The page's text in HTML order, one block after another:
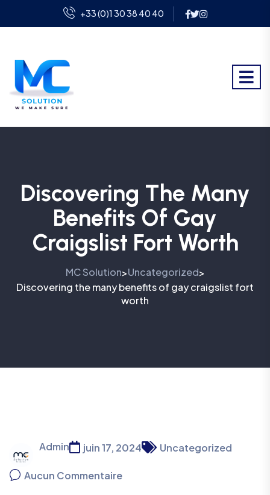
+33 (0)1 30 38 40 40
Discovering The Many
Benefits Of Gay
Craigslist Fort Worth
MC Solution>Uncategorized>
Discovering the many benefits of gay craigslist fort
worth
Admin juin 17, 2024 Uncategorized
Aucun Commentaire